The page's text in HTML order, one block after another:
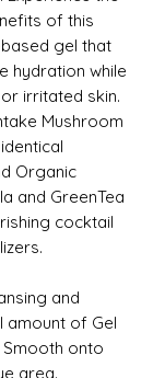
of this
gel that
hydration while
irritated skin.
Mushroom
Organic
and GreenTea
cocktail
and
amount of Gel
onto
area.